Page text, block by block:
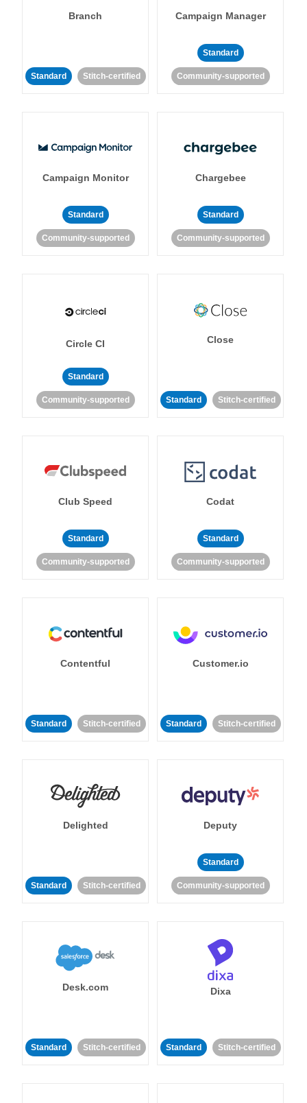
Branch
Standard Stitch-certified
Campaign Manager
Standard
Community-supported
Campaign Monitor
Standard
Community-supported
Chargebee
Standard
Community-supported
Circle CI
Standard
Community-supported
Close
Standard Stitch-certified
Club Speed
Standard
Community-supported
Codat
Standard
Community-supported
Contentful
Standard Stitch-certified
Customer.io
Standard Stitch-certified
Delighted
Standard Stitch-certified
Deputy
Standard
Community-supported
Desk.com
Standard Stitch-certified
Dixa
Standard Stitch-certified